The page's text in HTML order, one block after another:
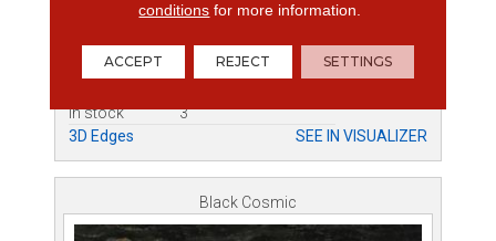
In stock
3
3D Edges
SEE IN VISUALIZER
Black Cosmic
conditions for more information.
ACCEPT REJECT SETTINGS